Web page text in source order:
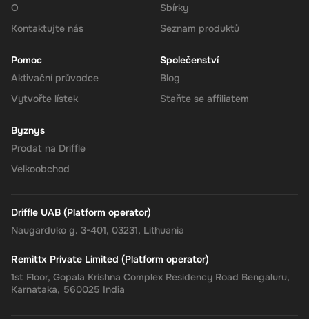
your Super balance. The 180 EUR will be instantly available in
your account for use.
anyone looking to simplify their online financial transactions in the
instant delivery, managing your finances has never been easier.
Get your digital key on Driffle and enjoy the convenience and
flexibility of the Super Gift Card today.
O
Kontaktujte nás
Sbírky
Seznam produktů
Pomoc
Aktivační průvodce
Vytvořte lístek
Společenství
Blog
Staňte se affiliatem
Byznys
Prodat na Driffle
Velkoobchod
Driffle UAB (Platform operator)
Naugarduko g. 3-401, 03231, Lithuania
Remittx Private Limited (Platform operator)
1st Floor, Gopala Krishna Complex Residency Road Bengaluru,
Karnataka, 560025 India